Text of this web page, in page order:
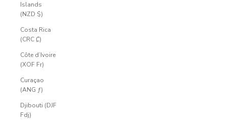
Islands
(NZD $)
Costa Rica
(CRC ₡)
Côte d’Ivoire
(XOF Fr)
Curaçao
(ANG ƒ)
Djibouti (DJF
Fdj)